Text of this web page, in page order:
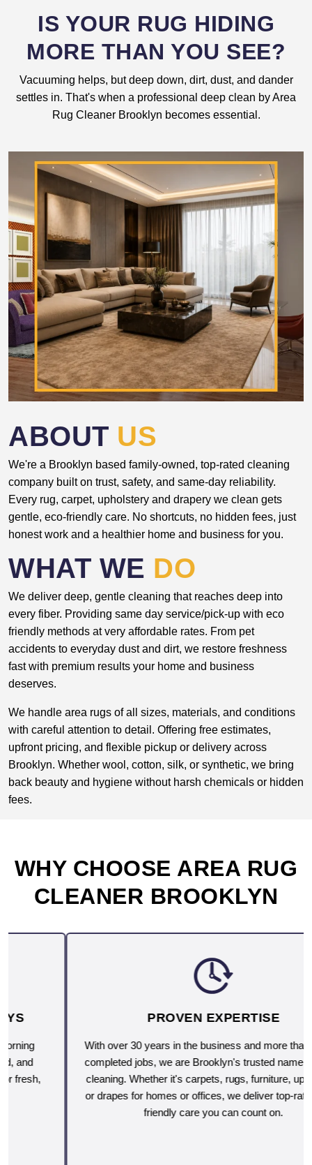
IS YOUR RUG HIDING
MORE THAN YOU SEE?
Vacuuming helps, but deep down, dirt, dust, and dander
settles in. That's when a professional deep clean by Area
Rug Cleaner Brooklyn becomes essential.
ABOUT US
We're a Brooklyn based family-owned, top-rated cleaning
company built on trust, safety, and same-day reliability.
Every rug, carpet, upholstery and drapery we clean gets
gentle, eco-friendly care. No shortcuts, no hidden fees, just
honest work and a healthier home and business for you.
WHAT WE DO
We deliver deep, gentle cleaning that reaches deep into
every fiber. Providing same day service/pick-up with eco
friendly methods at very affordable rates. From pet
accidents to everyday dust and dirt, we restore freshness
fast with premium results your home and business
deserves.
We handle area rugs of all sizes, materials, and conditions
with careful attention to detail. Offering free estimates,
upfront pricing, and flexible pickup or delivery across
Brooklyn. Whether wool, cotton, silk, or synthetic, we bring
back beauty and hygiene without harsh chemicals or hidden
fees.
WHY CHOOSE AREA RUG
CLEANER BROOKLYN
PROVEN EXPERTISE
With over 30 years in the business and more than 10,000
completed jobs, we are Brooklyn's trusted name for deep
cleaning. Whether it's carpets, rugs, furniture, upholstery
or drapes for homes or offices, we deliver top-rated, eco-
friendly care you can count on.